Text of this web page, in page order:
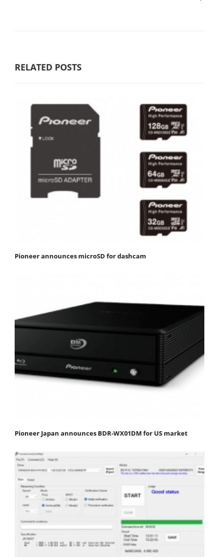
RELATED POSTS
Pioneer announces microSD for dashcam
Pioneer Japan announces BDR-WX01DM for US market